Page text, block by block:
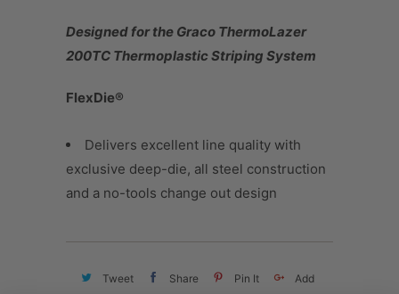
Designed for the Graco ThermoLazer
200TC Thermoplastic Striping System
FlexDie®
Delivers excellent line quality with
exclusive deep-die, all steel construction
and a no-tools change out design
Tweet Share Pin It Add